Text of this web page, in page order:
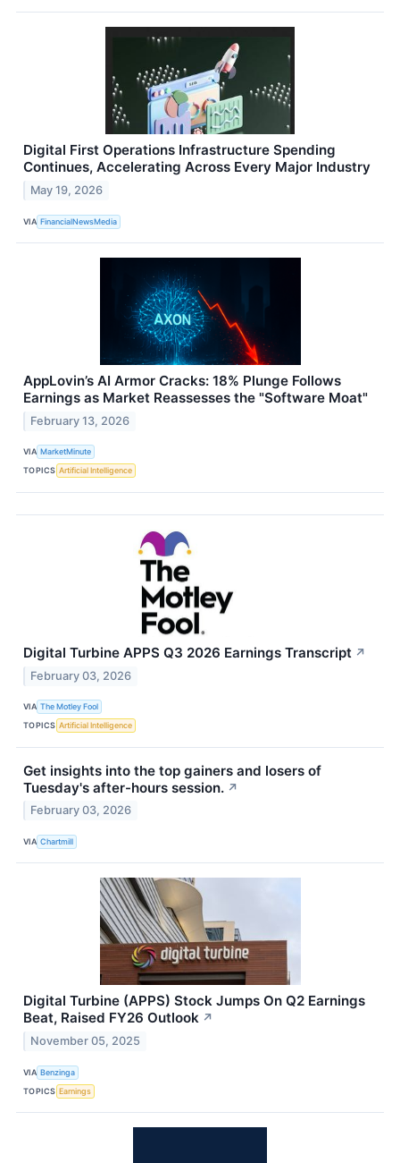
Digital First Operations Infrastructure Spending
Continues, Accelerating Across Every Major Industry
May 19, 2026
VIA FinancialNewsMedia
AppLovin’s AI Armor Cracks: 18% Plunge Follows
Earnings as Market Reassesses the "Software Moat"
February 13, 2026
VIA MarketMinute
TOPICS Artificial Intelligence
Digital Turbine APPS Q3 2026 Earnings Transcript ↗
February 03, 2026
VIA The Motley Fool
TOPICS Artificial Intelligence
Get insights into the top gainers and losers of
Tuesday's after-hours session. ↗
February 03, 2026
VIA Chartmill
Digital Turbine (APPS) Stock Jumps On Q2 Earnings
Beat, Raised FY26 Outlook ↗
November 05, 2025
VIA Benzinga
TOPICS Earnings